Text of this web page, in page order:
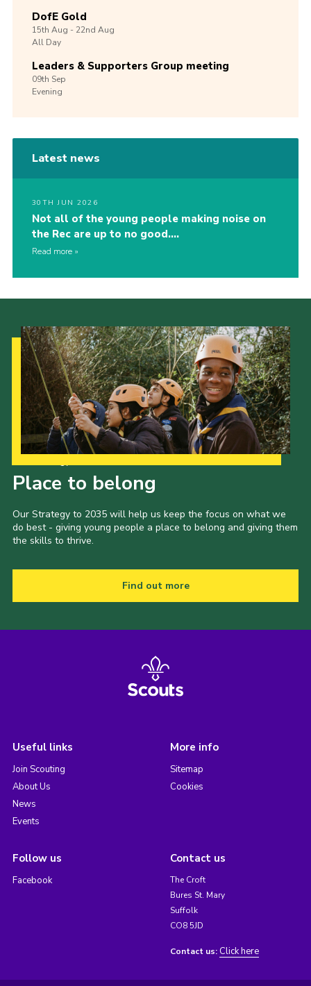
DofE Gold
15th Aug -22nd Aug
All Day
Leaders & Supporters Group meeting
09th Sep
Evening
Latest news
30TH JUN 2026
Not all of the young people making noise on
the Rec are up to no good….
Read more
Place to belong
Our Strategy to 2035 will help us keep the focus on what we
do best - giving young people a place to belong and giving them
the skills to thrive.
Find out more
Useful links
Join Scouting
About Us
News
Events
More info
Sitemap
Cookies
Follow us
Facebook
Contact us
The Croft
Bures St. Mary
Suffolk
CO8 5JD
Contact us: Click here